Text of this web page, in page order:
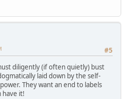
#5
diligently (if often quietly) bust
laid down by the self-
They want an end to labels
have it!